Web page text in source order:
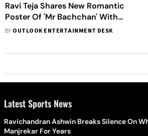
Ravi Teja Shares New Romantic
Poster Of 'Mr Bachchan' With
Bhagyashri Borse On Valentine's Day
BY OUTLOOK ENTERTAINMENT DESK
Latest Sports News
Ravichandran Ashwin Breaks Silence On
Manjrekar For Years